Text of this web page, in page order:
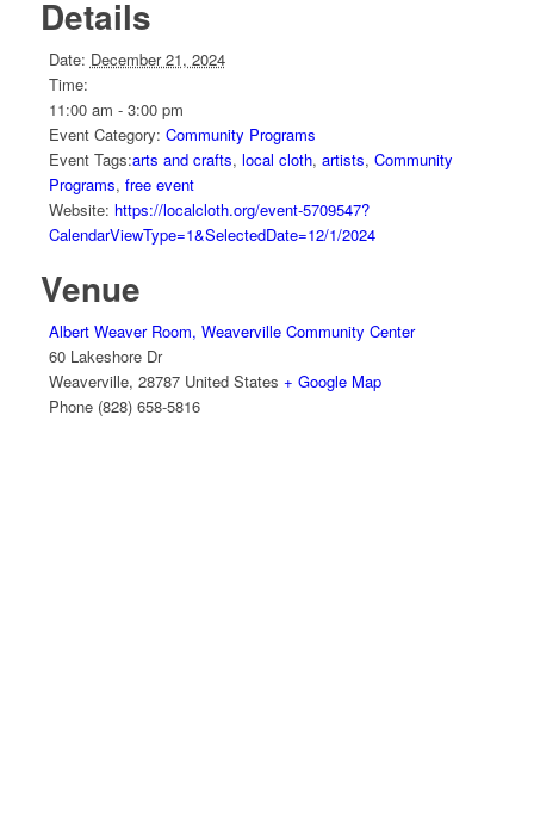
Details
Date: December 21, 2024
Time:
11:00 am - 3:00 pm
Event Category: Community Programs
Event Tags:arts and crafts, local cloth, artists, Community
Programs, free event
Website: https://localcloth.org/event-5709547?
CalendarViewType=1&SelectedDate=12/1/2024
Venue
Albert Weaver Room, Weaverville Community Center
60 Lakeshore Dr
Weaverville, 28787 United States + Google Map
Phone (828) 658-5816